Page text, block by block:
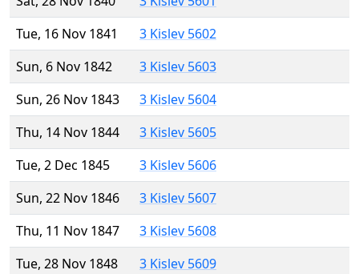
Tue, 16 Nov 1841
3 Kislev 5602
Sun, 6 Nov 1842
3 Kislev 5603
Sun, 26 Nov 1843
3 Kislev 5604
Thu, 14 Nov 1844
3 Kislev 5605
Tue, 2 Dec 1845
3 Kislev 5606
Sun, 22 Nov 1846
3 Kislev 5607
Thu, 11 Nov 1847
3 Kislev 5608
Tue, 28 Nov 1848
3 Kislev 5609